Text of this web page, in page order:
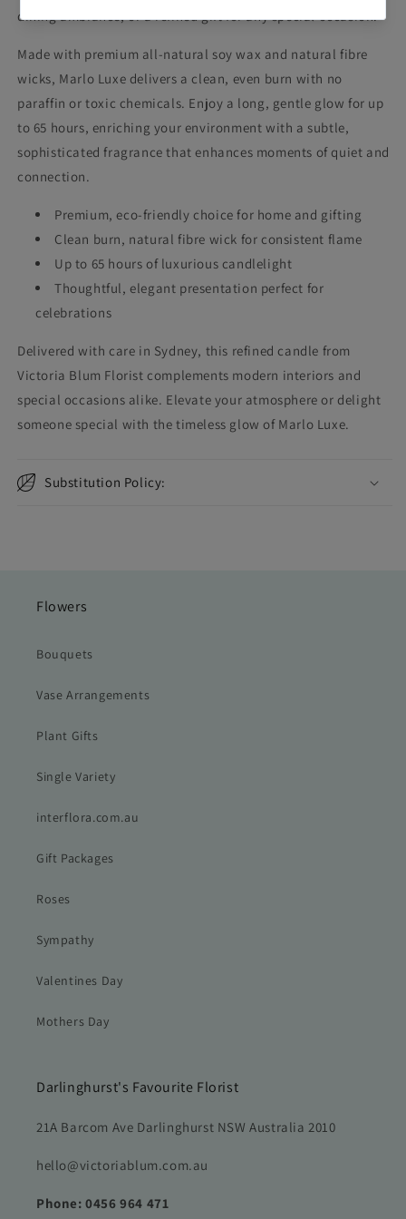
dining ambiance, or a refined gift for any special occasion.
Made with premium all-natural soy wax and natural fibre
wicks, Marlo Luxe delivers a clean, even burn with no
paraffin or toxic chemicals. Enjoy a long, gentle glow for up
to 65 hours, enriching your environment with a subtle,
sophisticated fragrance that enhances moments of quiet and
connection.
Premium, eco-friendly choice for home and gifting
Clean burn, natural fibre wick for consistent flame
Up to 65 hours of luxurious candlelight
Thoughtful, elegant presentation perfect for
celebrations
Delivered with care in Sydney, this refined candle from
Victoria Blum Florist complements modern interiors and
special occasions alike. Elevate your atmosphere or delight
someone special with the timeless glow of Marlo Luxe.
Substitution Policy:
Flowers
Bouquets
Vase Arrangements
Plant Gifts
Single Variety
interflora.com.au
Gift Packages
Roses
Sympathy
Valentines Day
Mothers Day
Darlinghurst's Favourite Florist
21A Barcom Ave Darlinghurst NSW Australia 2010
hello@victoriablum.com.au
Phone: 0456 964 471